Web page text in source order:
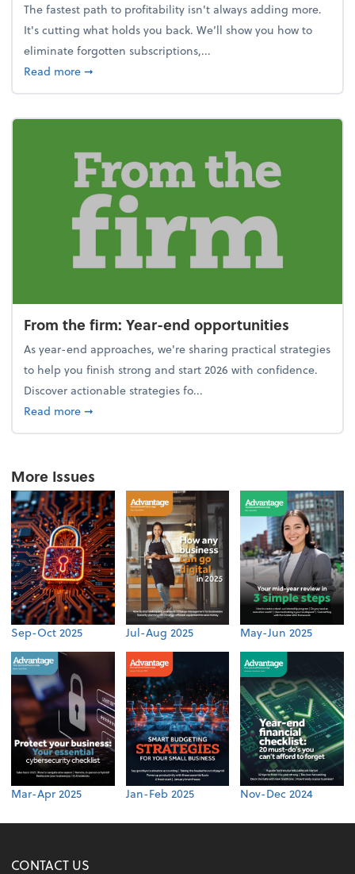
The fastest path to profitability isn't always adding more.
It's cutting what holds you back. We’ll show you how to
eliminate forgotten subscriptions,...
Read moreabout New Year's Resolution: Clean out the
➞
From the firm: Year-end opportunities
As year-end approaches, we're sharing practical strategies
to help you finish strong and start 2026 with confidence.
Discover actionable strategies fo...
Read moreabout From the firm: Year-end opportunities
➞
More Issues
Sep-Oct 2025 Jul-Aug 2025 May-Jun 2025
Mar-Apr 2025 Jan-Feb 2025 Nov-Dec 2024
CONTACT US